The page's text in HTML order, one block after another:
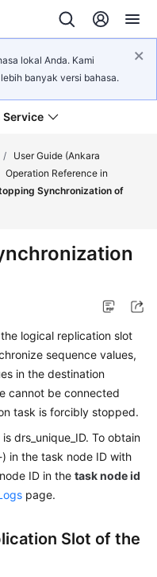
lokal Anda. Kami
banyak versi bahasa.
Service
/
User Guide (Ankara
Operation Reference in
Synchronization of
logical replication slot
sequence values,
in the destination
cannot be connected
task is forcibly stopped.
drs_unique_ID. To obtain
in the task node ID with
ID in the task node id
page.
Slot of the